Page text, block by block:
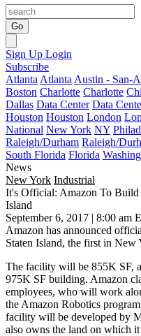
Go
Sign Up Login
Subscribe
Atlanta Atlanta Austin - San-
Boston Charlotte Charlotte
Dallas Data Center Data
Houston Houston London
National New York NY
Raleigh/Durham Raleigh/
South Florida Florida
News
New York Industrial
It's Official: Amazon To
Island
September 6, 2017 | 8:00 am
Amazon has announced
Staten Island, the first in New
The facility will be 855K SF,
975K SF building. Amazon
employees, who will work
the Amazon Robotics
facility will be developed by
also owns the land on which